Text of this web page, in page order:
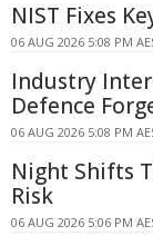
NIST Fixes
06 AUG 2026 5:08 PM
Industry
Defence
06 AUG 2026 5:08 PM
Night Shifts
Risk
06 AUG 2026 5:06 PM